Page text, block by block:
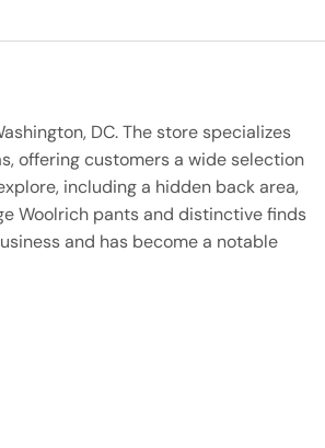
DC. The store specializes
offering customers a wide selection
including a hidden back area,
Woolrich pants and distinctive finds
and has become a notable